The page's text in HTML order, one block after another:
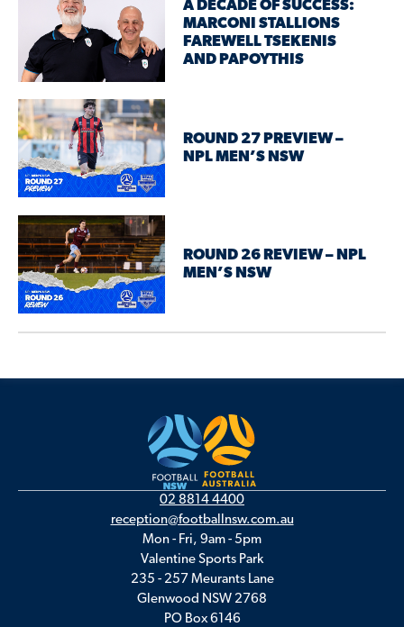
A DECADE OF SUCCESS:
MARCONI STALLIONS
FAREWELL TSEKENIS
AND PAPOYTHIS
ROUND 27 PREVIEW –
NPL MEN’S NSW
ROUND 26 REVIEW – NPL
MEN’S NSW
02 8814 4400
reception@footballnsw.com.au
Mon - Fri, 9am - 5pm
Valentine Sports Park
235 - 257 Meurants Lane
Glenwood NSW 2768
PO Box 6146